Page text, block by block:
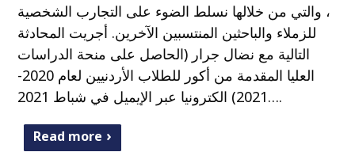
، والتي من خلالها نسلط الضوء على التجارب الشخصية
للزملاء والباحثين المنتسبين الآخرين. أجريت المحادثة
التالية مع نضال جرار (الحاصل على منحة الدراسات
العليا المقدمة من أكور للطلاب الأردنيين لعام 2020-
2021) الكترونيا عبر الإيميل في شباط 2021….
Read more